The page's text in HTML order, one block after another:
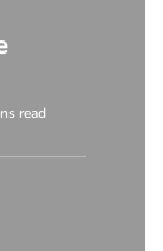
read